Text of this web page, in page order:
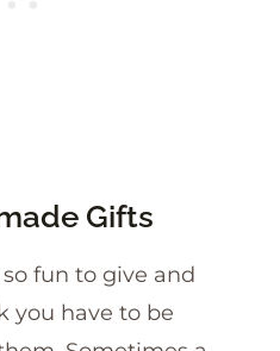
Gifts
fun to give and
you have to be